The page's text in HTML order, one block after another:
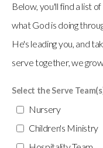
Below, you'll find a list
what God is doing
He's leading you, and
serve together, we
Select the Serve
Nursery
Children's Ministry